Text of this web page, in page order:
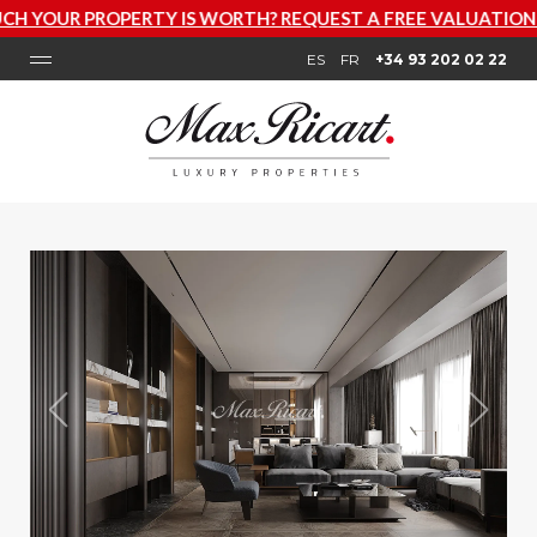
IS WORTH? REQUEST A FREE VALUATION NOW
ES FR +34 93 202 02 22